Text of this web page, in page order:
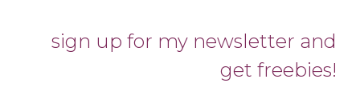
sign up for my newsletter and
get freebies!